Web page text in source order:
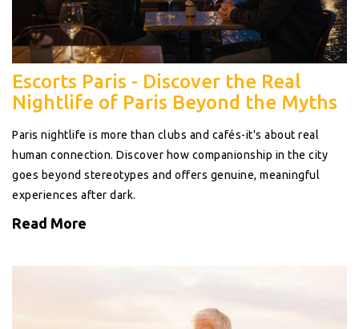
Escorts Paris - Discover the Real
Nightlife of Paris Beyond the Myths
Paris nightlife is more than clubs and cafés-it's about real
human connection. Discover how companionship in the city
goes beyond stereotypes and offers genuine, meaningful
experiences after dark.
Read More